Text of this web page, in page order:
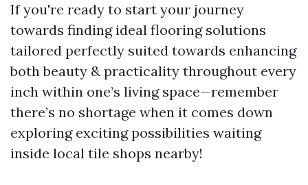
If you're ready to start your journey
towards finding ideal flooring solutions
tailored perfectly suited towards enhancing
both beauty & practicality throughout every
inch within one’s living space—remember
there’s no shortage when it comes down
exploring exciting possibilities waiting
inside local tile shops nearby!